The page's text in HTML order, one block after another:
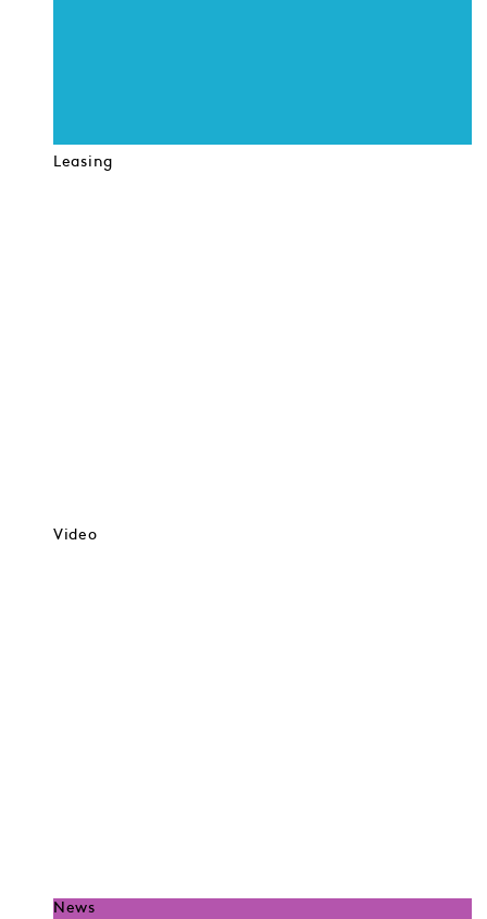
Leasing
Video
News